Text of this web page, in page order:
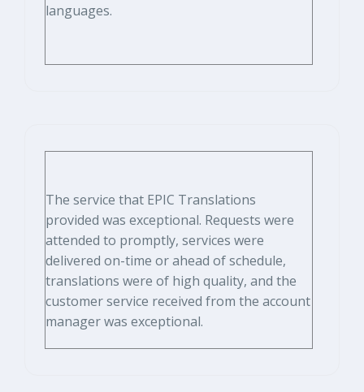
languages.
The service that EPIC Translations
provided was exceptional. Requests were
attended to promptly, services were
delivered on-time or ahead of schedule,
translations were of high quality, and the
customer service received from the account
manager was exceptional.